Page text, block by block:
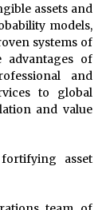
House to
Behind Building
Smart Home
Driven
Machine
with Turnkey
assets and
models,
systems of
of
and
to global
and value
asset